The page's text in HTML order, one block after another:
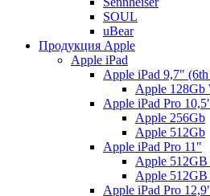
SOUL
uBear
Продукция Apple
Apple iPad
Apple iPad 9,7"
Apple 128Gb
Apple iPad Pro
Apple 256Gb
Apple 512Gb
Apple iPad Pro 11"
Apple
Apple
Apple iPad Pro